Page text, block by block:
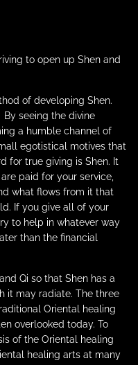
to open up Shen and
of developing Shen.
By seeing the divine
a humble channel of
egotistical motives that
for true giving is Shen. It
paid for your service,
what flows from it that
If you give all of your
to help in whatever way
than the financial
Qi so that Shen has a
it may radiate. The three
Oriental healing
overlooked today. To
of the Oriental healing
healing arts at many